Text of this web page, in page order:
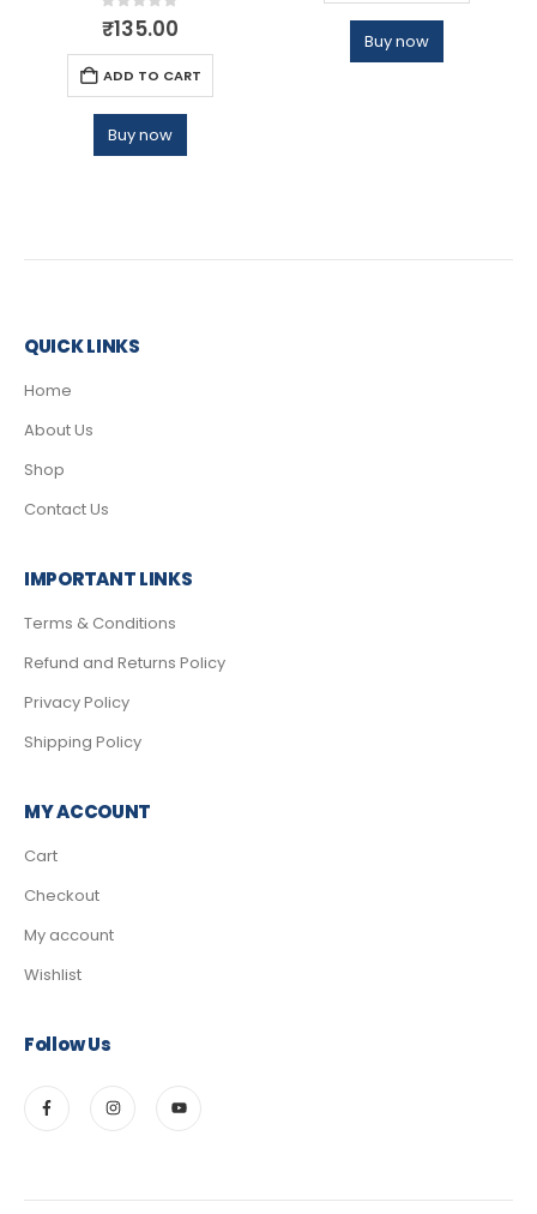
0out of 5
₹135.00
ADD TO CART
Buy now
Buy now
QUICK LINKS
Home
About Us
Shop
Contact Us
IMPORTANT LINKS
Terms & Conditions
Refund and Returns Policy
Privacy Policy
Shipping Policy
MY ACCOUNT
Cart
Checkout
My account
Wishlist
Follow Us